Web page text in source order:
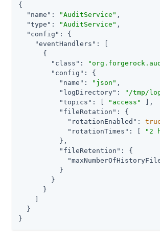
{
"name" : "AuditService" ,
"type" : "AuditService" ,
"config" : {
"eventHandlers" : [
      {
"class" :
"config" : {
"name" : "json" ,
"logDirectory" : "/tmp/
"topics" : [ "access"
],
"fileRotation" : {
"rotationEnabled" :
"rotationTimes" : [ "2
          },
"fileRetention" : {
          }
        }
      }
  }
}